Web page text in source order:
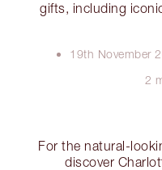
gifts, including
19th November
2
For the natural-
discover